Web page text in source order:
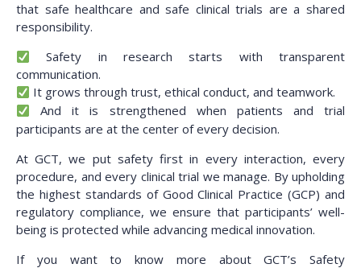
that safe healthcare and safe clinical trials are a shared
responsibility.
Safety in research starts with transparent
communication.
It grows through trust, ethical conduct, and teamwork.
And it is strengthened when patients and trial
participants are at the center of every decision.
At GCT, we put safety first in every interaction, every
procedure, and every clinical trial we manage. By upholding
the highest standards of Good Clinical Practice (GCP) and
regulatory compliance, we ensure that participants’ well-
being is protected while advancing medical innovation.
If you want to know more about GCT’s Safety